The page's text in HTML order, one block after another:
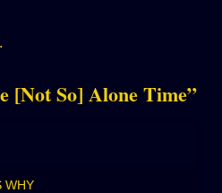
[Not So] Alone Time”
WHY